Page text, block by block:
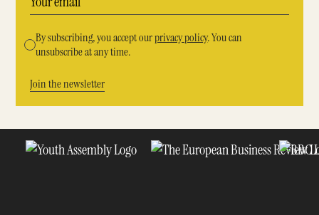
By subscribing, you accept ourprivacy policy. You can
unsubscribe at any time.